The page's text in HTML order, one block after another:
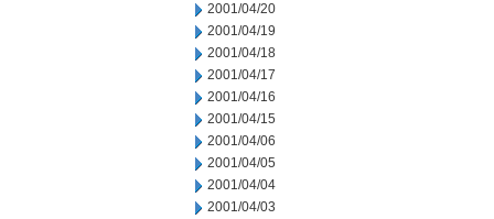
2001/04/20
2001/04/19
2001/04/18
2001/04/17
2001/04/16
2001/04/15
2001/04/06
2001/04/05
2001/04/04
2001/04/03